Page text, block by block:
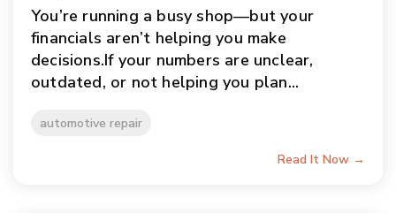
You’re running a busy shop—but your
financials aren’t helping you make
decisions.If your numbers are unclear,
outdated, or not helping you plan...
automotive repair
Read It Now →